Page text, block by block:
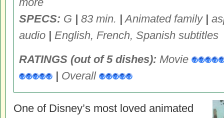
SPECS: G | 83 min. | Animated family |
audio | English, French, Spanish subtitles
RATINGS (out of 5 dishes): Movie
| Overall
One of Disney’s most loved animated